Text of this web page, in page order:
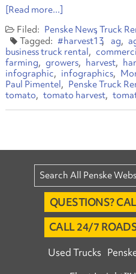
[Read more...]
Penske News Truck
#harvest13 ag
business truck rental
farming
growers harvest
infographic
infographics
Paul Pimentel
Penske Truck
tomato
tomato harvest
QUESTIONS?
CALL 24/7
Used Trucks